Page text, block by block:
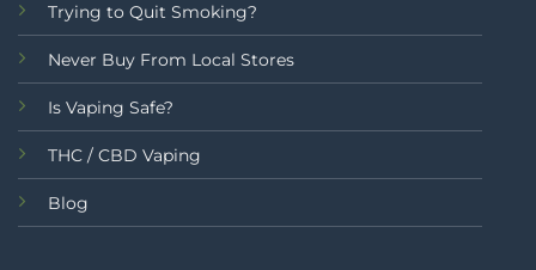
Trying to Quit Smoking?
Never Buy From Local Stores
Is Vaping Safe?
THC / CBD Vaping
Blog